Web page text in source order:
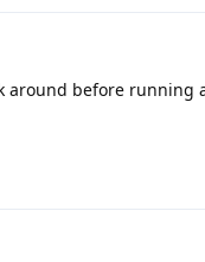
around before running